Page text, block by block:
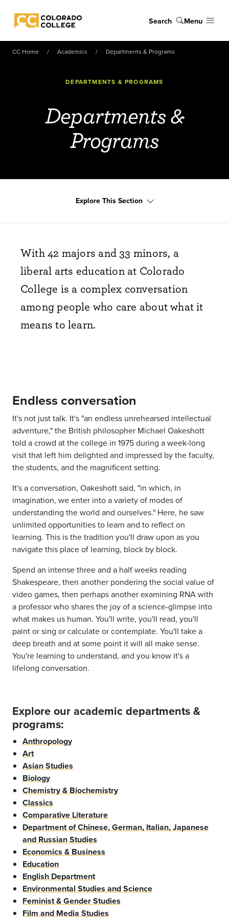
Colorado College
Search Menu
CC Home Academics Departments & Programs
DEPARTMENTS & PROGRAMS
Departments &
Programs
Explore This Section
With 42 majors and 33 minors, a
liberal arts education at Colorado
College is a complex conversation
among people who care about what it
means to learn.
Endless conversation
It's not just talk. It's "an endless unrehearsed intellectual
adventure," the British philosopher Michael Oakeshott
told a crowd at the college in 1975 during a week-long
visit that left him delighted and impressed by the faculty,
the students, and the magnificent setting.
It's a conversation, Oakeshott said, "in which, in
imagination, we enter into a variety of modes of
understanding the world and ourselves." Here, he saw
unlimited opportunities to learn and to reflect on
learning. This is the tradition you'll draw upon as you
navigate this place of learning, block by block.
Spend an intense three and a half weeks reading
Shakespeare, then another pondering the social value of
video games, then perhaps another examining RNA with
a professor who shares the joy of a science-glimpse into
what makes us human. You'll write, you'll read, you'll
paint or sing or calculate or contemplate. You'll take a
deep breath and at some point it will all make sense.
You're learning to understand, and you know it's a
lifelong conversation.
Explore our academic departments &
programs:
Anthropology
Art
Asian Studies
Biology
Chemistry & Biochemistry
Classics
Comparative Literature
Department of Chinese, German, Italian, Japanese
and Russian Studies
Economics & Business
Education
English Department
Environmental Studies and Science
Feminist & Gender Studies
Film and Media Studies